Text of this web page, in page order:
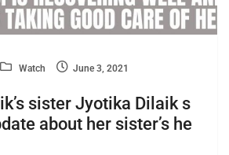
Watch June 3, 2021
sister Jyotika Dilaik s
about her sister’s he